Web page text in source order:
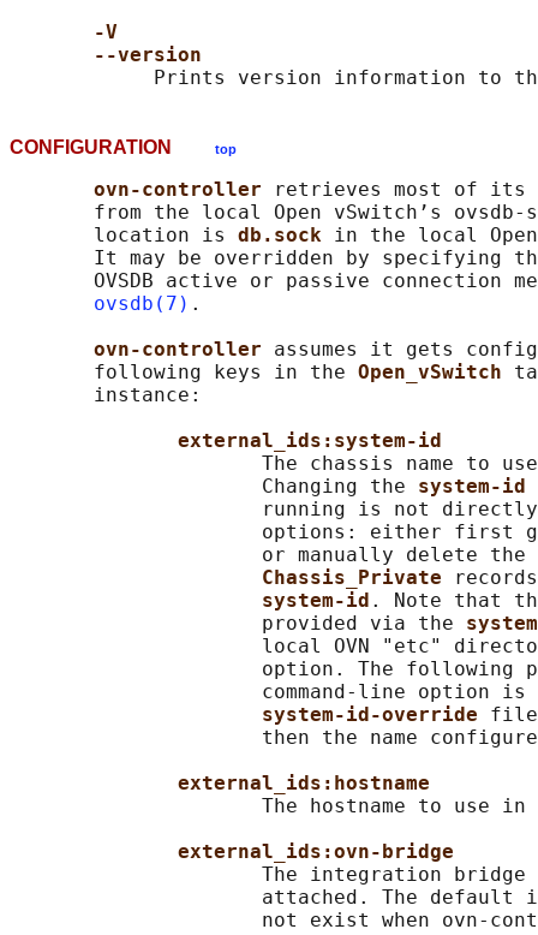
-V
--version
CONFIGURATION top
ovn-controller
retrieves most of its
from the local Open vSwitch’s ovsdb-
       location is
db.sock in the local
It may be overridden by specifying
OVSDB active or passive connection
ovsdb(7) .
ovn-controller assumes it gets
       following keys in the
Open_vSwitch
       instance:
external_ids:system-id
The chassis name to
                     Changing the
system-id
running is not
options: either first
or manually delete
Chassis_Private
system-id . Note that
                     provided via the
local OVN "etc"
option. The following
command-line option is
system-id-override file
then the name
external_ids:hostname
The hostname to use in
external_ids:ovn-bridge
The integration bridge
attached. The default
not exist when ovn-